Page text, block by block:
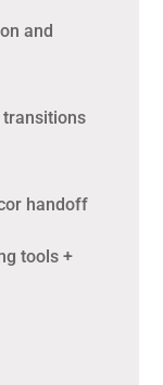
and
handoff
tools +